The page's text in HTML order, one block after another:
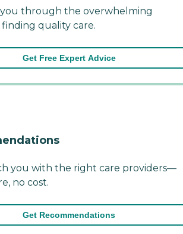
through the overwhelming
finding quality care.
Get Free Expert Advice
you with the right care providers—
no cost.
Get Recommendations